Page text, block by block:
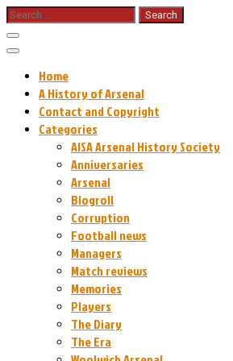
Skip
to
content
Search
for:
Home
A History of Arsenal
Contact and Copyright
Categories
AISA Arsenal History Society
Anniversaries
Arsenal
Blogroll
Corruption
Football news
Managers
Match reviews
Memories
Players
The Diary
The Era